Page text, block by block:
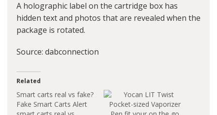
A holographic label on the cartridge box has
hidden text and photos that are revealed when the
package is rotated.
Source: dabconnection
Related
Smart carts real vs fake?
Fake Smart Carts Alert